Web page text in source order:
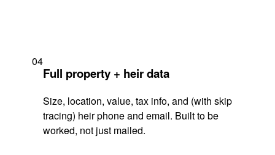
04
Full property + heir data
Size, location, value, tax info, and (with skip
tracing) heir phone and email. Built to be
worked, not just mailed.